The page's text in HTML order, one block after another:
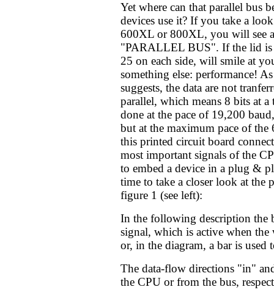
Yet where can that parallel bus
devices use it? If you take a
600XL or 800XL, you will see
"PARALLEL BUS". If the lid is
25 on each side, will smile at
something else: performance!
suggests, the data are not
parallel, which means 8 bits at
done at the pace of 19,200
but at the maximum pace of
this printed circuit board
most important signals of the
to embed a device in a plug &
time to take a closer look at the
figure 1 (see left):
In the following description the
signal, which is active when
or, in the diagram, a bar is used
The data-flow directions "in"
the CPU or from the bus,